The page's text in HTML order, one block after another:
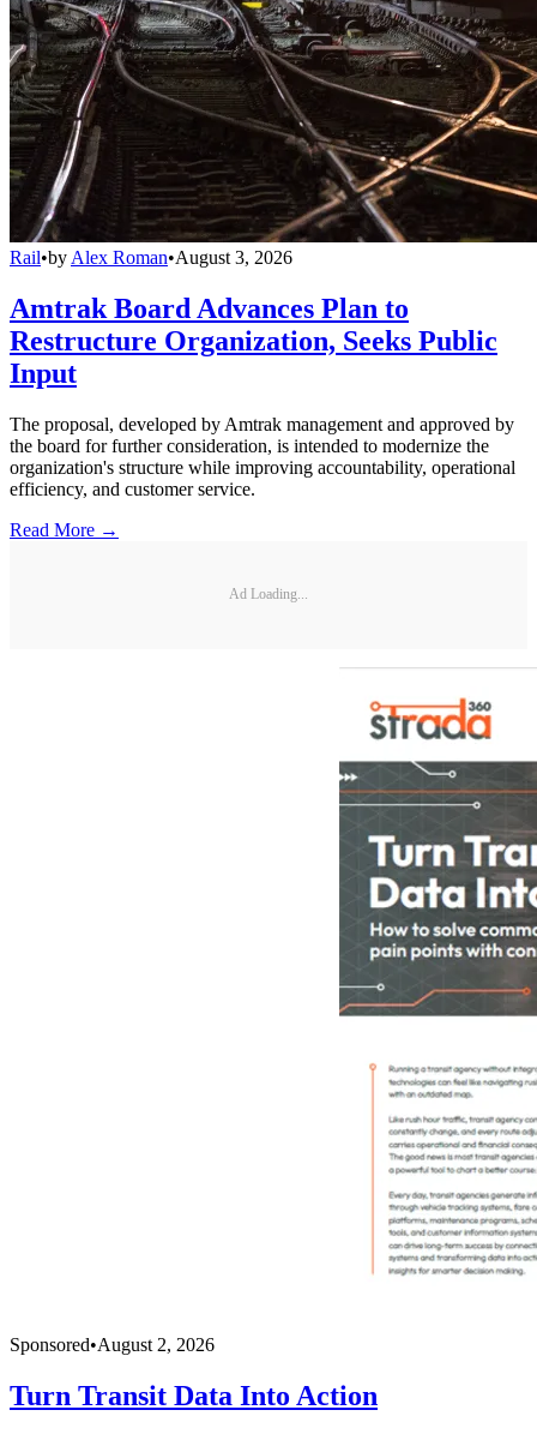
Rail•by Alex Roman•August 3, 2026
Amtrak Board Advances Plan to
Restructure Organization, Seeks Public
Input
The proposal, developed by Amtrak management and approved by
the board for further consideration, is intended to modernize the
organization's structure while improving accountability, operational
efficiency, and customer service.
Read More →
Ad Loading...
Sponsored•August 2, 2026
Turn Transit Data Into Action